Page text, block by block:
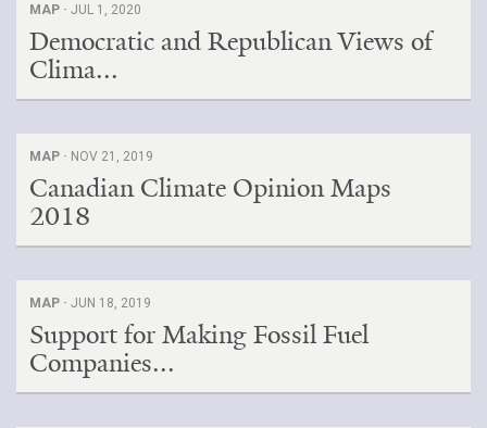
MAP · JUL 1, 2020
Democratic and Republican Views of
Clima...
MAP · NOV 21, 2019
Canadian Climate Opinion Maps
2018
MAP · JUN 18, 2019
Support for Making Fossil Fuel
Companies...